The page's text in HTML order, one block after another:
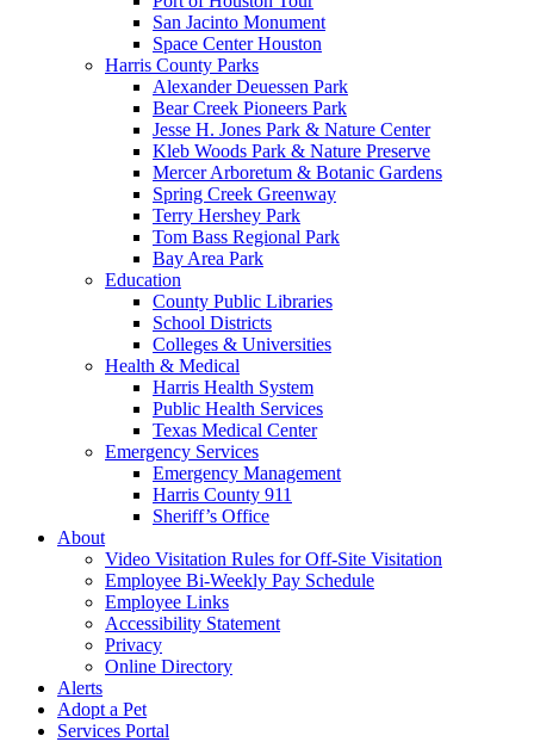
San Jacinto Monument
Space Center Houston
Harris County Parks
Alexander Deuessen Park
Bear Creek Pioneers Park
Jesse H. Jones Park & Nature Center
Kleb Woods Park & Nature Preserve
Mercer Arboretum & Botanic Gardens
Spring Creek Greenway
Terry Hershey Park
Tom Bass Regional Park
Bay Area Park
Education
County Public Libraries
School Districts
Colleges & Universities
Health & Medical
Harris Health System
Public Health Services
Texas Medical Center
Emergency Services
Emergency Management
Harris County 911
Sheriff’s Office
About
Video Visitation Rules for Off-Site Visitation
Employee Bi-Weekly Pay Schedule
Employee Links
Accessibility Statement
Privacy
Online Directory
Alerts
Adopt a Pet
Services Portal